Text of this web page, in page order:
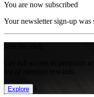
You are now subscribed
Your newsletter sign-up was
Get full access to premium
Explore